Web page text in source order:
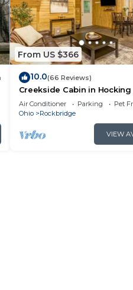
From US $366
10.0(66 Reviews)
Creekside Cabin in Hocking
Tub + Large Private Yard.
Air Conditioner Parking
Pet
Ohio
Rockbridge
VIEW